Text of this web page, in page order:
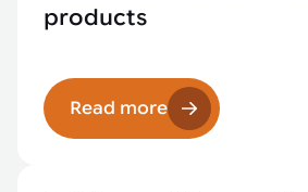
products
Read more